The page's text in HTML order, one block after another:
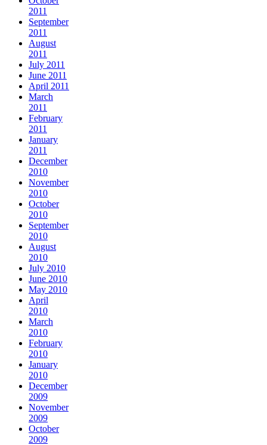
2011
September
2011
August
2011
July 2011
June 2011
April 2011
March
2011
February
2011
January
2011
December
2010
November
2010
October
2010
September
2010
August
2010
July 2010
June 2010
May 2010
April
2010
March
2010
February
2010
January
2010
December
2009
November
2009
October
2009